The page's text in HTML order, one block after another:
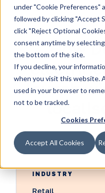
under "Cookie Preferences"
followed by clicking "Accept
click "Reject Optional
consent anytime by
the bottom of the site.
If you decline, your
when you visit this website.
used in your browser to
not to be tracked.
Cookies
Accept All Cookies
How
launch
INDUSTRY
Retail